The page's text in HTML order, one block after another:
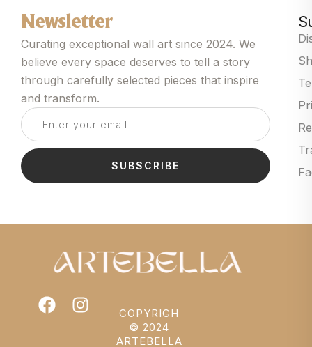
Newsletter
Curating exceptional wall art since 2024. We
believe every space deserves to tell a story
through carefully selected pieces that inspire
and transform.
SUBSCRIBE
COPYRIGH
© 2024
ARTEBELLA